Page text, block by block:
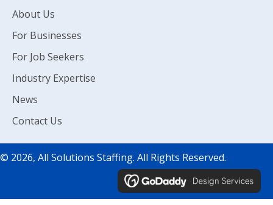
About Us
For Businesses
For Job Seekers
Industry Expertise
News
Contact Us
© 2026, All Solutions Staffing. All Rights Reserved.